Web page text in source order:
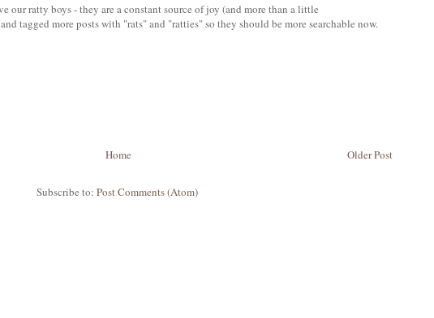
our ratty boys - they are a constant source of joy (and more than a little
tagged more posts with "rats" and "ratties" so they should be more searchable now.
Older Post
Home
Subscribe to: Post Comments (Atom)